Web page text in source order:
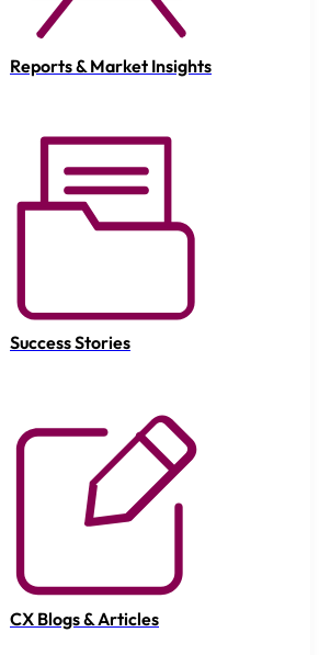
Reports & Market Insights
Success Stories
CX Blogs & Articles